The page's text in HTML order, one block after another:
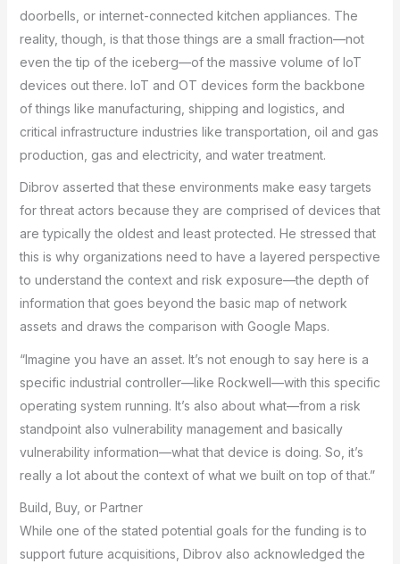
doorbells, or internet-connected kitchen appliances. The
reality, though, is that those things are a small fraction—not
even the tip of the iceberg—of the massive volume of IoT
devices out there. IoT and OT devices form the backbone
of things like manufacturing, shipping and logistics, and
critical infrastructure industries like transportation, oil and gas
production, gas and electricity, and water treatment.
Dibrov asserted that these environments make easy targets
for threat actors because they are comprised of devices that
are typically the oldest and least protected. He stressed that
this is why organizations need to have a layered perspective
to understand the context and risk exposure—the depth of
information that goes beyond the basic map of network
assets and draws the comparison with Google Maps.
“Imagine you have an asset. It’s not enough to say here is a
specific industrial controller—like Rockwell—with this specific
operating system running. It’s also about what—from a risk
standpoint also vulnerability management and basically
vulnerability information—what that device is doing. So, it’s
really a lot about the context of what we built on top of that.”
Build, Buy, or Partner
While one of the stated potential goals for the funding is to
support future acquisitions, Dibrov also acknowledged the